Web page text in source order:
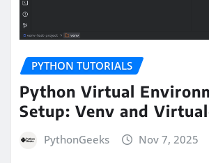
PYTHON TUTORIALS
Python Virtual
Setup: Venv and
PythonGeeks Nov 7, 2025